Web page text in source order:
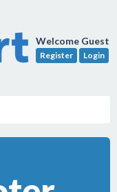
Welcome Guest
Register Login